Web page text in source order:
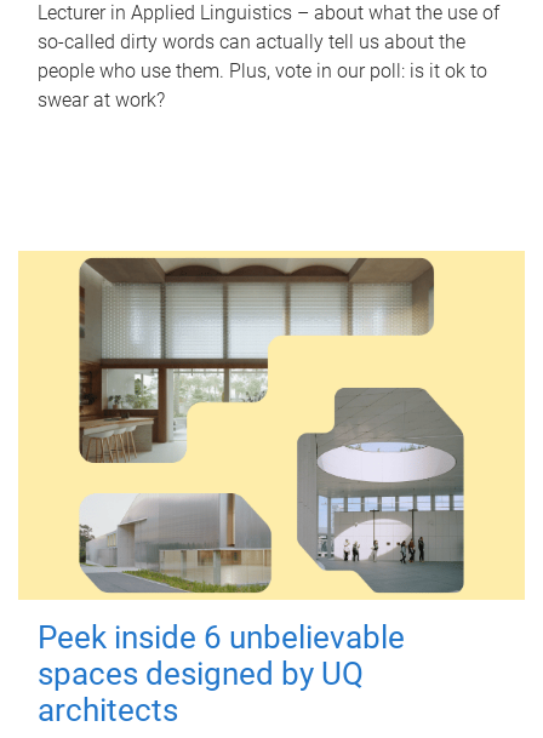
Lecturer in Applied Linguistics – about what the use of
so-called dirty words can actually tell us about the
people who use them. Plus, vote in our poll: is it ok to
swear at work?
Peek inside 6 unbelievable
spaces designed by UQ
architects